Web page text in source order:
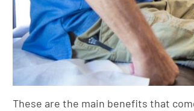
These are the main benefits that